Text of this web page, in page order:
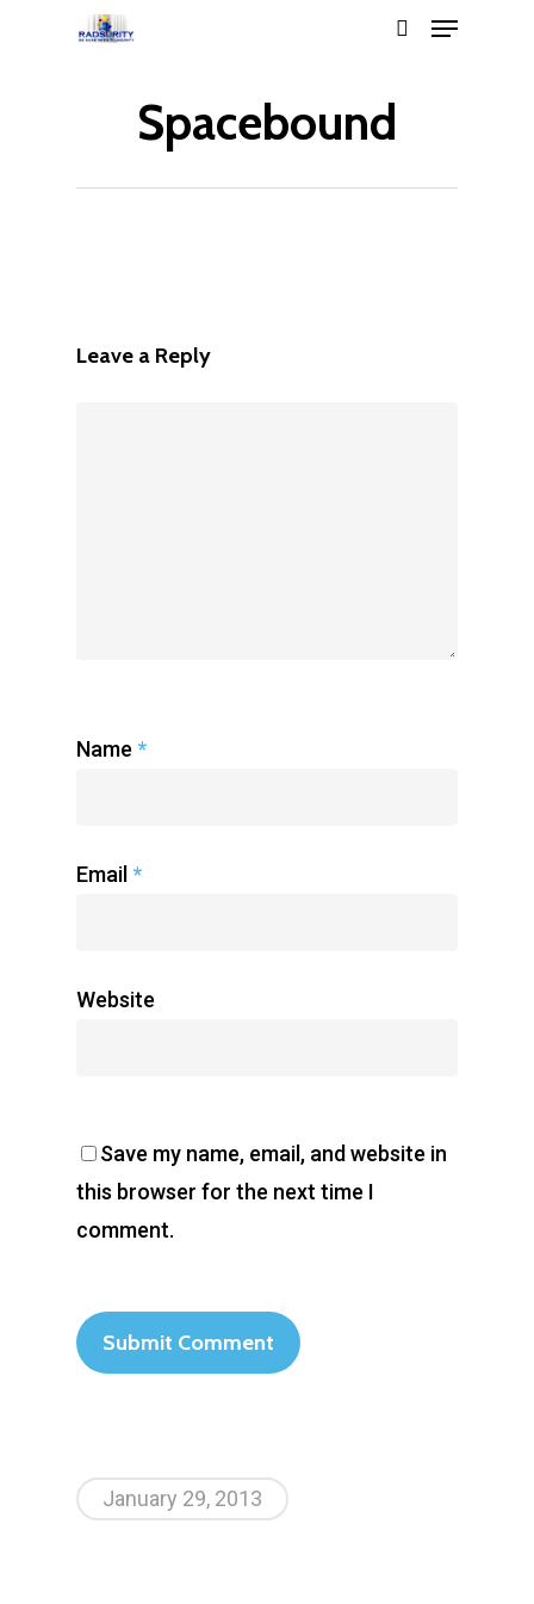
Hit enter to search or ESC to close
Spacebound
Leave a Reply
Name *
Email *
Website
Save my name, email, and website in
this browser for the next time I
comment.
January 29, 2013